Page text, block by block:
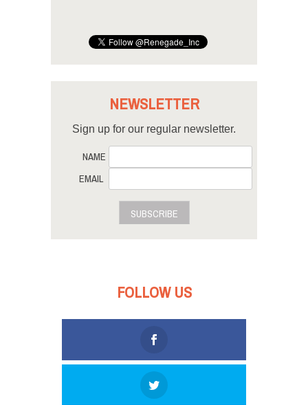
NEWSLETTER
Sign up for our regular newsletter.
NAME
EMAIL
SUBSCRIBE
FOLLOW US